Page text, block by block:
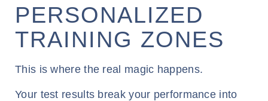
PERSONALIZED
TRAINING ZONES
This is where the real magic happens.
Your test results break your performance into